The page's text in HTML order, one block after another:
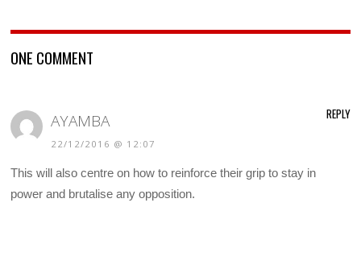
ONE COMMENT
AYAMBA
22/12/2016 @ 12:07
This will also centre on how to reinforce their grip to stay in
power and brutalise any opposition.
REPLY